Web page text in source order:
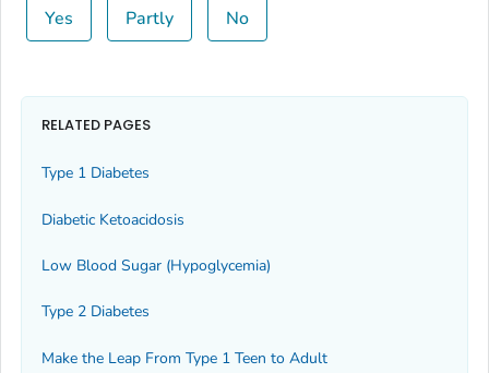
Yes Partly No
RELATED PAGES
Type 1 Diabetes
Diabetic Ketoacidosis
Low Blood Sugar (Hypoglycemia)
Type 2 Diabetes
Make the Leap From Type 1 Teen to Adult